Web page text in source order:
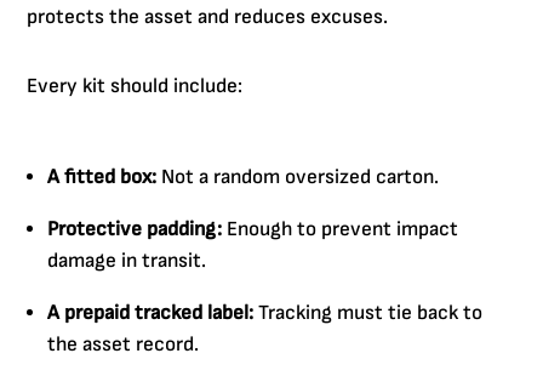
protects the asset and reduces excuses.
Every kit should include:
A fitted box: Not a random oversized carton.
Protective padding: Enough to prevent impact
damage in transit.
A prepaid tracked label: Tracking must tie back to
the asset record.